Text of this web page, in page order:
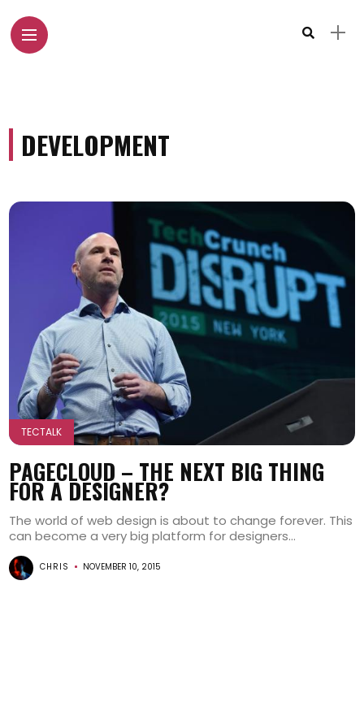
DEVELOPMENT
TECTALK
PAGECLOUD – THE NEXT BIG THING
FOR A DESIGNER?
The world of web design is about to change forever. This
can become a very big platform for designers...
CHRIS NOVEMBER 10, 2015